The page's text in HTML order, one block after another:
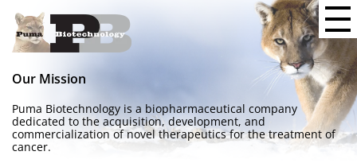
Our Mission
Puma Biotechnology is a biopharmaceutical company
dedicated to the acquisition, development, and
commercialization of novel therapeutics for the treatment of
cancer.